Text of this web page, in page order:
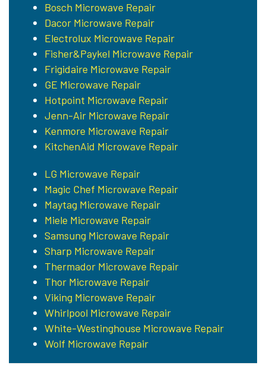
Bosch Microwave Repair
Dacor Microwave Repair
Electrolux Microwave Repair
Fisher&Paykel Microwave Repair
Frigidaire Microwave Repair
GE Microwave Repair
Hotpoint Microwave Repair
Jenn-Air Microwave Repair
Kenmore Microwave Repair
KitchenAid Microwave Repair
LG Microwave Repair
Magic Chef Microwave Repair
Maytag Microwave Repair
Miele Microwave Repair
Samsung Microwave Repair
Sharp Microwave Repair
Thermador Microwave Repair
Thor Microwave Repair
Viking Microwave Repair
Whirlpool Microwave Repair
White-Westinghouse Microwave Repair
Wolf Microwave Repair